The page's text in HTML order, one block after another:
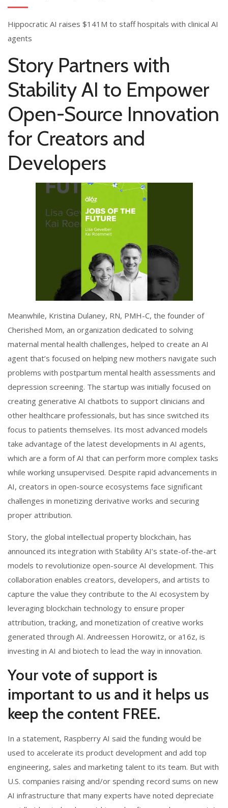
Hippocratic AI raises $141M to staff hospitals with clinical AI
agents
Story Partners with
Stability AI to Empower
Open-Source Innovation
for Creators and
Developers
Meanwhile, Kristina Dulaney, RN, PMH-C, the founder of
Cherished Mom, an organization dedicated to solving
maternal mental health challenges, helped to create an AI
agent that’s focused on helping new mothers navigate such
problems with postpartum mental health assessments and
depression screening. The startup was initially focused on
creating generative AI chatbots to support clinicians and
other healthcare professionals, but has since switched its
focus to patients themselves. Its most advanced models
take advantage of the latest developments in AI agents,
which are a form of AI that can perform more complex tasks
while working unsupervised. Despite rapid advancements in
AI, creators in open-source ecosystems face significant
challenges in monetizing derivative works and securing
proper attribution.
Story, the global intellectual property blockchain, has
announced its integration with Stability AI’s state-of-the-art
models to revolutionize open-source AI development. This
collaboration enables creators, developers, and artists to
capture the value they contribute to the AI ecosystem by
leveraging blockchain technology to ensure proper
attribution, tracking, and monetization of creative works
generated through AI. Andreessen Horowitz, or a16z, is
investing in AI and biotech to lead the way in innovation.
Your vote of support is
important to us and it helps us
keep the content FREE.
In a statement, Raspberry AI said the funding would be
used to accelerate its product development and add top
engineering, sales and marketing talent to its team. But with
U.S. companies raising and/or spending record sums on new
AI infrastructure that many experts have noted depreciate